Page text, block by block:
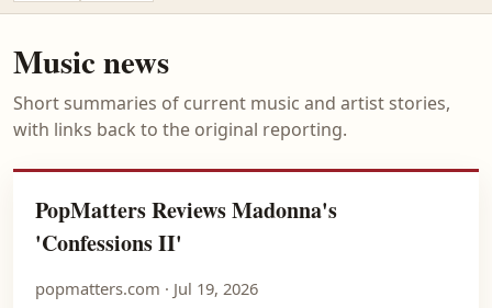
Music news
Short summaries of current music and artist stories,
with links back to the original reporting.
PopMatters Reviews Madonna's
'Confessions II'
popmatters.com · Jul 19, 2026